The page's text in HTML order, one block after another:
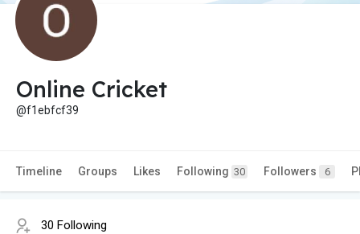
Online Cricket
@f1ebfcf39
Timeline Groups Likes Following 30 Followers 6
30 Following